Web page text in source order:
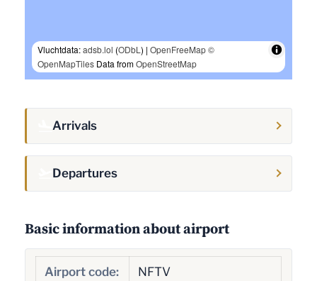
Vluchtdata:adsb.lol (ODbL ) | OpenFreeMap©
OpenMapTiles Data fromOpenStreetMap
Arrivals
Departures
Basic information about airport
Airport code: NFTV